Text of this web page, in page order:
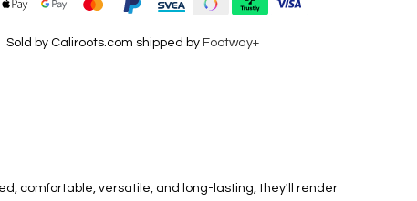
Sold by Caliroots.com shipped by Footway+
comfortable, versatile, and long-lasting, they'll render